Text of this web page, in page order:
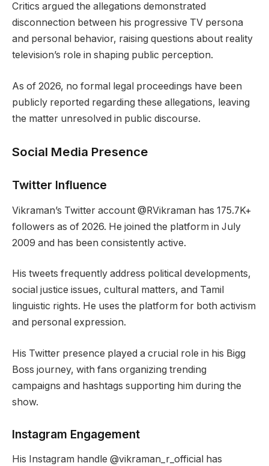
Critics argued the allegations demonstrated
disconnection between his progressive TV persona
and personal behavior, raising questions about reality
television’s role in shaping public perception.
As of 2026, no formal legal proceedings have been
publicly reported regarding these allegations, leaving
the matter unresolved in public discourse.
Social Media Presence
Twitter Influence
Vikraman’s Twitter account @RVikraman has 175.7K+
followers as of 2026. He joined the platform in July
2009 and has been consistently active.
His tweets frequently address political developments,
social justice issues, cultural matters, and Tamil
linguistic rights. He uses the platform for both activism
and personal expression.
His Twitter presence played a crucial role in his Bigg
Boss journey, with fans organizing trending
campaigns and hashtags supporting him during the
show.
Instagram Engagement
His Instagram handle @vikraman_r_official has